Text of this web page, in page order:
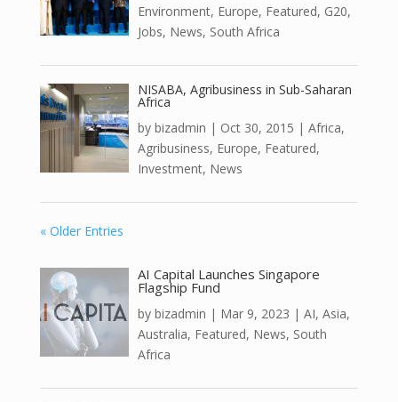
Environment, Europe, Featured, G20,
Jobs, News, South Africa
NISABA, Agribusiness in Sub-Saharan
Africa
by bizadmin | Oct 30, 2015 | Africa,
Agribusiness, Europe, Featured,
Investment, News
« Older Entries
AI Capital Launches Singapore
Flagship Fund
by bizadmin | Mar 9, 2023 | AI, Asia,
Australia, Featured, News, South
Africa